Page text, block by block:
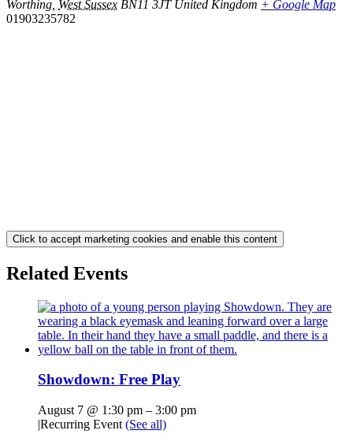
Worthing West Sussex BN11 3JT United Kingdom + Google Map
01903235782
Click to accept marketing cookies and enable this content
Related Events
Showdown: Free Play
August 7 @ 1:30 pm – 3:00 pm
|Recurring Event (See all)